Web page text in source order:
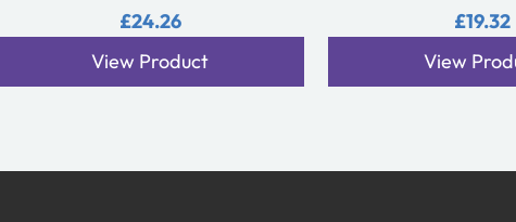
£24.26
View Product
£19.32
View